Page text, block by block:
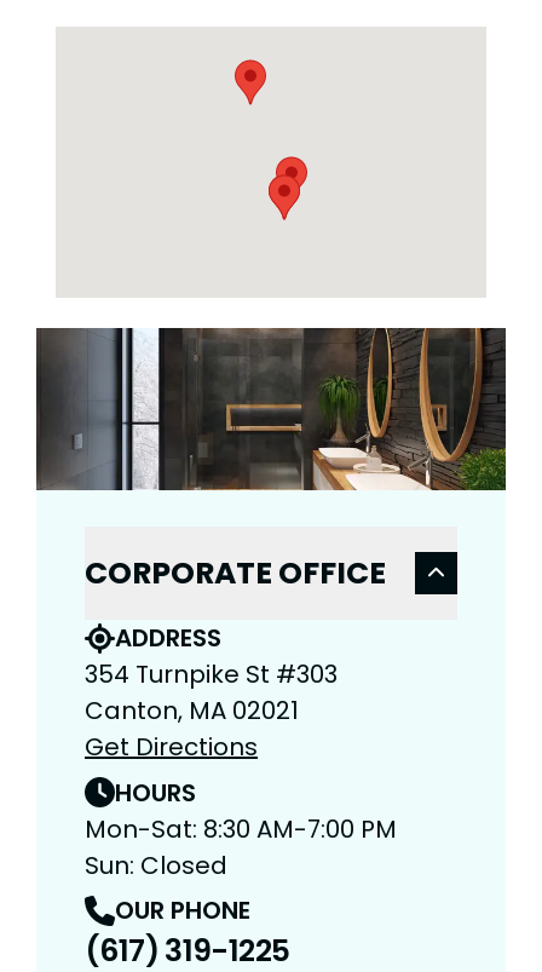
CORPORATE OFFICE
ADDRESS
354 Turnpike St #303
Canton, MA 02021
Get Directions
HOURS
Mon-Sat: 8:30 AM-7:00 PM
Sun: Closed
OUR PHONE
(617) 319-1225